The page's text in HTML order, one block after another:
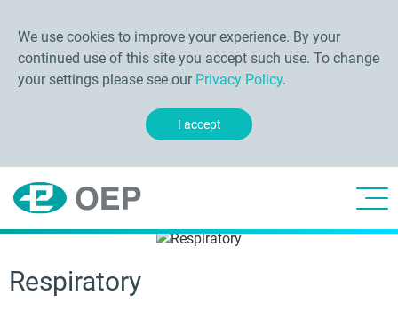
We use cookies to improve your experience. By your
continued use of this site you accept such use. To change
your settings please see our Privacy Policy.
I accept
Respiratory